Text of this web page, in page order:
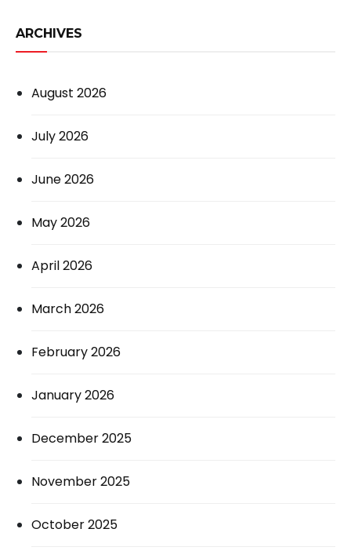
ARCHIVES
August 2026
July 2026
June 2026
May 2026
April 2026
March 2026
February 2026
January 2026
December 2025
November 2025
October 2025